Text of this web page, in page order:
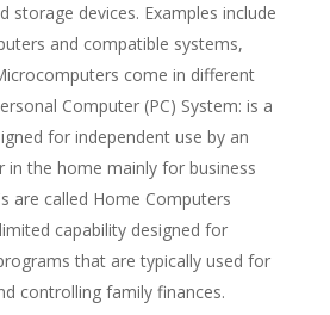
storage devices. Examples include
and compatible systems,
come in different
Computer (PC) System: is a
for independent use by an
in the home mainly for business
are called Home Computers
capability designed for
that are typically used for
controlling family finances.